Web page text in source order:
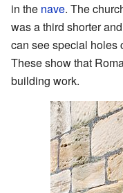
in the nave. The
was a third shorter
can see special holes
These show that
building work.